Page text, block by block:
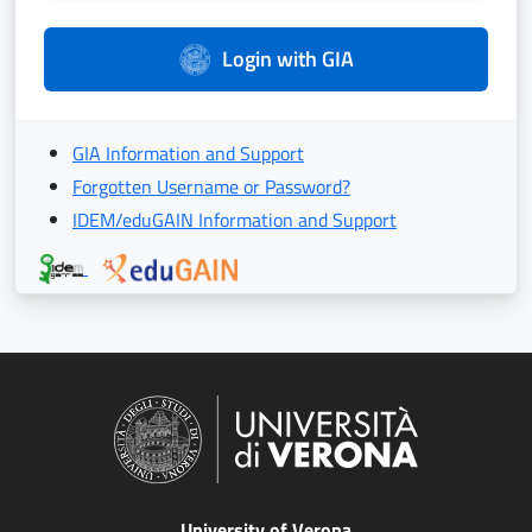
Login with GIA
GIA Information and Support
Forgotten Username or Password?
IDEM/eduGAIN Information and Support